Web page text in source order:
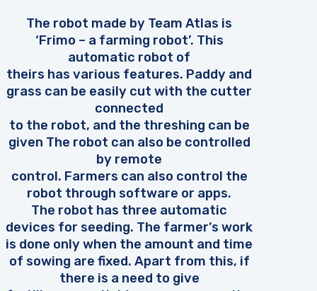
The robot made by Team Atlas is
‘Frimo – a farming robot’. This
automatic robot of
theirs has various features. Paddy and
grass can be easily cut with the cutter
connected
to the robot, and the threshing can be
given The robot can also be controlled
by remote
control. Farmers can also control the
robot through software or apps.
The robot has three automatic
devices for seeding. The farmer’s work
is done only when the amount and time
of sowing are fixed. Apart from this, if
there is a need to give